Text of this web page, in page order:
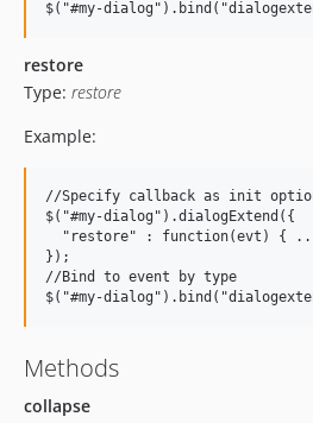
restore
Type: restore
Example:
//Specify callback as init
$("#my-dialog").dialogExtend({
"restore" : function(evt) {
});
//Bind to event by type
Methods
collapse